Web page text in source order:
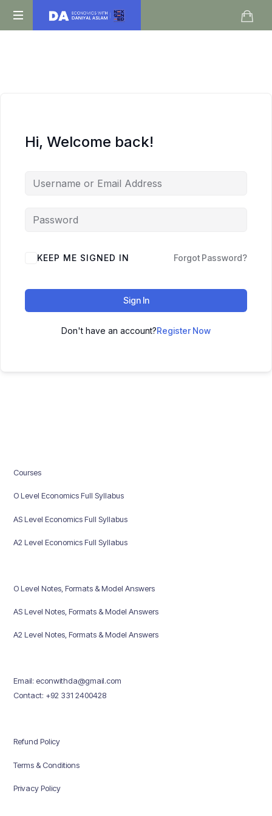
Daniyal
Hi, Welcome back!
KEEP ME SIGNED IN Forgot Password?
Sign In
Don't have an account?Register Now
Courses
O Level Economics Full Syllabus
AS Level Economics Full Syllabus
A2 Level Economics Full Syllabus
O Level Notes, Formats & Model Answers
AS Level Notes, Formats & Model Answers
A2 Level Notes, Formats & Model Answers
Email: econwithda@gmail.com
Contact: +92 331 2400428
Refund Policy
Terms & Conditions
Privacy Policy